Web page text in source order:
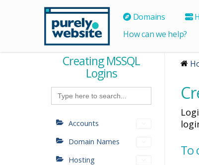
Domains
How can we help?
Creating MSSQL
Logins
Search
for:
Accounts
Domain Names
Hosting
To